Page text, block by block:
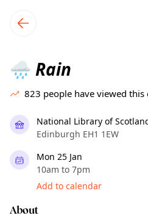
local events content
🌧️ Rain
823 people have viewed this
National Library of
Edinburgh EH1 1EW
Mon 25 Jan
10am to 7pm
Add to calendar
About